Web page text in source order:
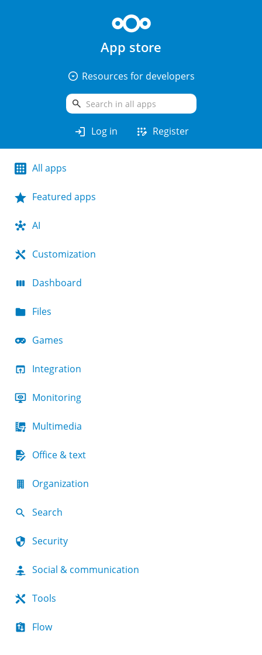
App store
arrow_drop_down_circle Resources for developers
search
login Log in app_registration Register
All apps
Featured apps
AI
Customization
Dashboard
Files
Games
Integration
Monitoring
Multimedia
Office & text
Organization
Search
Security
Social & communication
Tools
Flow